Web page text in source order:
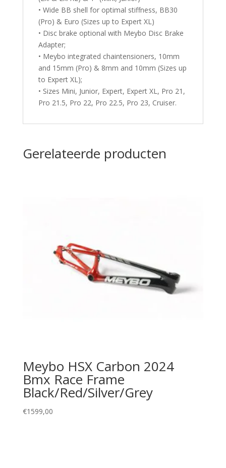
• Wide BB shell for optimal stiffness, BB30
(Pro) & Euro (Sizes up to Expert XL)
• Disc brake optional with Meybo Disc Brake
Adapter;
• Meybo integrated chaintensioners, 10mm
and 15mm (Pro) & 8mm and 10mm (Sizes up
to Expert XL);
• Sizes Mini, Junior, Expert, Expert XL, Pro 21,
Pro 21.5, Pro 22, Pro 22.5, Pro 23, Cruiser.
Gerelateerde producten
Meybo HSX Carbon 2024
Bmx Race Frame
Black/Red/Silver/Grey
€1599,00